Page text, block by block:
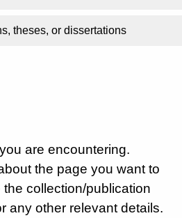
theses, or dissertations
are encountering.
the page you want to
collection/publication
any other relevant details.